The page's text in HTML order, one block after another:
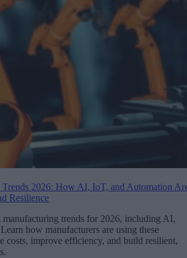
Trends 2026: How AI, IoT, and Automation
Resilience
manufacturing trends for 2026, including AI,
how manufacturers are using these
costs, improve efficiency, and build resilient,